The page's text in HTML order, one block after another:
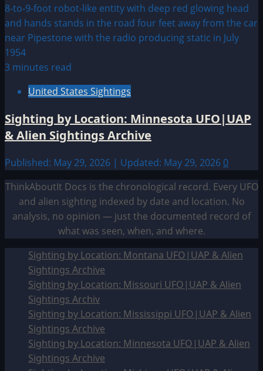
3 minutes read
United States Sightings
Sighting by Location: Minnesota UFO|UAP
& Alien Sightings Archive
Published: May 29, 2026 | Updated: May 29, 2026 0
ThinkAboutIt Docs is the chronological record. Every UFO
and alien sighting indexed by date and location. No
analysis, no opinion — just the documented record of
what was seen, when, and where.
Sighting by Location: Montana UFO|UAP & Alien
Sightings Archive
Sighting by Location: Missouri UFO|UAP & Alien
Sightings Archiv
Sighting by Location: Mississippi UFO|UAP & Alien
Sightings Archive
Sighting by Location: Minnesota UFO|UAP & Alien
Sightings Archive